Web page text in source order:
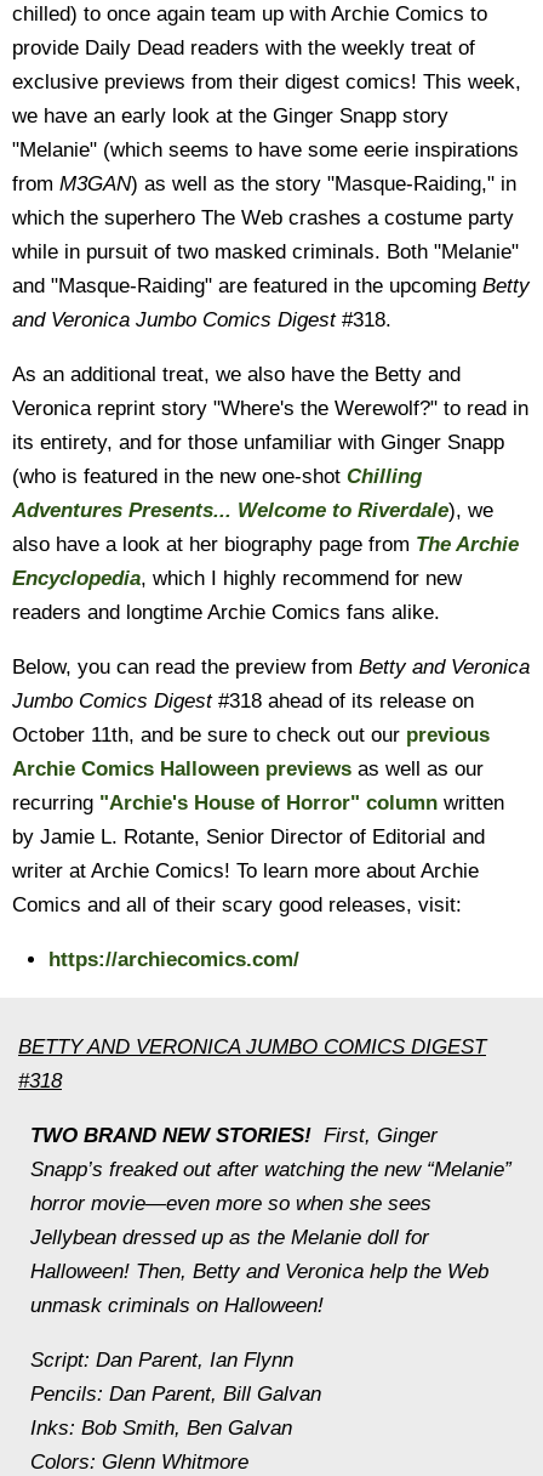
chilled) to once again team up with Archie Comics to
provide Daily Dead readers with the weekly treat of
exclusive previews from their digest comics! This week,
we have an early look at the Ginger Snapp story
"Melanie" (which seems to have some eerie inspirations
from M3GAN) as well as the story "Masque-Raiding," in
which the superhero The Web crashes a costume party
while in pursuit of two masked criminals. Both "Melanie"
and "Masque-Raiding" are featured in the upcoming Betty
and Veronica Jumbo Comics Digest#318.
As an additional treat, we also have the Betty and
Veronica reprint story "Where's the Werewolf?" to read in
its entirety, and for those unfamiliar with Ginger Snapp
(who is featured in the new one-shot Chilling
Adventures Presents... Welcome to Riverdale), we
also have a look at her biography page from The Archie
Encyclopedia, which I highly recommend for new
readers and longtime Archie Comics fans alike.
Below, you can read the preview from Betty and Veronica
Jumbo Comics Digest#318 ahead of its release on
October 11th, and be sure to check out our previous
Archie Comics Halloween previews as well as our
recurring "Archie's House of Horror" column written
by Jamie L. Rotante, Senior Director of Editorial and
writer at Archie Comics! To learn more about Archie
Comics and all of their scary good releases, visit:
https://archiecomics.com/
BETTY AND VERONICA JUMBO COMICS DIGEST
#318
TWO BRAND NEW STORIES! First, Ginger
Snapp’s freaked out after watching the new “Melanie”
horror movie—even more so when she sees
Jellybean dressed up as the Melanie doll for
Halloween! Then, Betty and Veronica help the Web
unmask criminals on Halloween!
Script: Dan Parent, Ian Flynn
Pencils: Dan Parent, Bill Galvan
Inks: Bob Smith, Ben Galvan
Colors: Glenn Whitmore